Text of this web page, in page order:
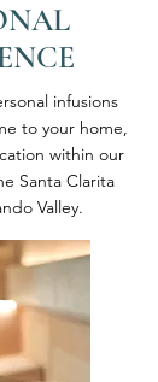
infusions
to your home,
within our
Santa Clarita
Valley.